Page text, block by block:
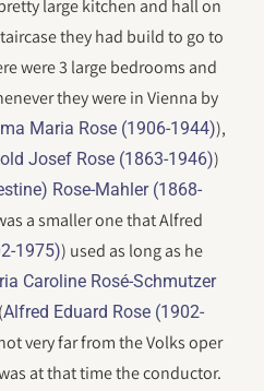
large kitchen and hall on
they had build to go to
were 3 large bedrooms and
they were in Vienna by
Maria Rose (1906-1944)),
Josef Rose (1863-1946))
Rose-Mahler (1868-
a smaller one that Alfred
1975)) used as long as he
Caroline Rosé-Schmutzer
Alfred Eduard Rose (1902-
very far from the Volks oper
at that time the conductor.